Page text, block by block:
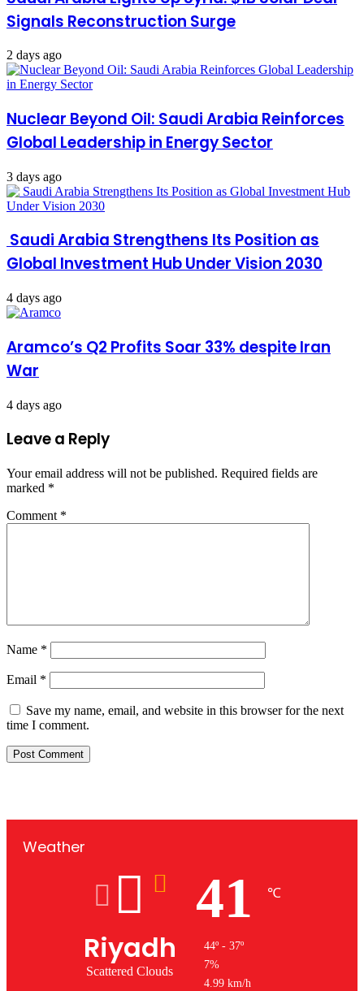
Signals Reconstruction Surge
2 days ago
Nuclear Beyond Oil: Saudi Arabia Reinforces
Global Leadership in Energy Sector
3 days ago
Saudi Arabia Strengthens Its Position as
Global Investment Hub Under Vision 2030
4 days ago
Aramco’s Q2 Profits Soar 33% despite Iran
War
4 days ago
Leave a Reply
Your email address will not be published. Required fields are
marked *
Comment *
Name *
Email *
Save my name, email, and website in this browser for the next
time I comment.
Weather
Riyadh
Scattered Clouds
41 ℃
44º - 37º
7%
4.99 km/h